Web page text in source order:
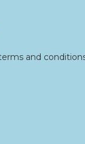
and